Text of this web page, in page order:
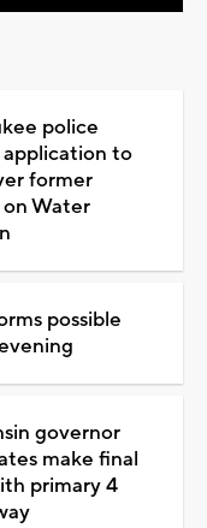
police
to
former
Water
possible
governor
make final
primary 4